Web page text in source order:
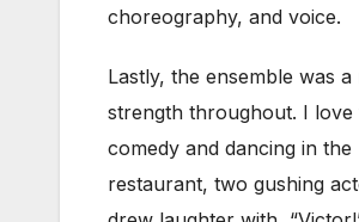
choreography, and voice.
Lastly, the ensemble was a
strength throughout. I love
comedy and dancing in the
restaurant, two gushing